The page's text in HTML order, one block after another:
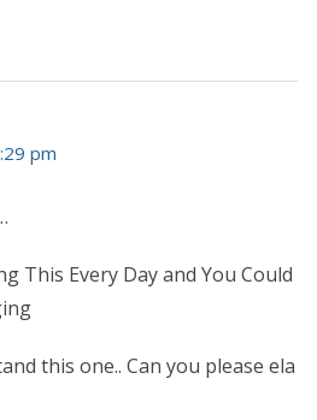
pm
This Every Day and You Could
this one.. Can you please ela